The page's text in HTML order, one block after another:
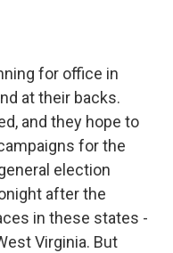
for office in
at their backs.
and they hope to
for the
election
after the
in these states -
Virginia. But